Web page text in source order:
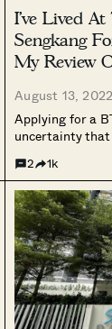
I’ve Lived
Sengkang
My Review
August 13,
Applying for a
uncertainty that
was no less the
name for
2 1k